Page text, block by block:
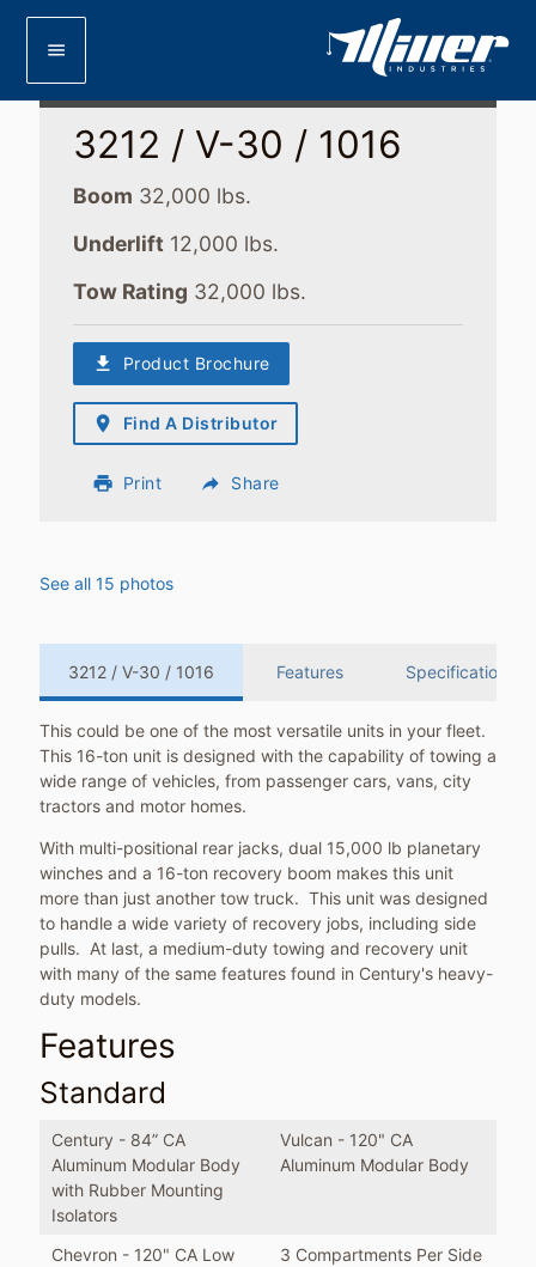
menu
3212 / V-30 / 1016
Boom 32,000 lbs.
Underlift 12,000 lbs.
Tow Rating 32,000 lbs.
download Product Brochure
place Find A Distributor
print Print reply Share
See all 15 photos
3212 / V-30 / 1016 Features Specifications
This could be one of the most versatile units in your fleet.
This 16-ton unit is designed with the capability of towing a
wide range of vehicles, from passenger cars, vans, city
tractors and motor homes.
With multi-positional rear jacks, dual 15,000 lb planetary
winches and a 16-ton recovery boom makes this unit
more than just another tow truck. This unit was designed
to handle a wide variety of recovery jobs, including side
pulls. At last, a medium-duty towing and recovery unit
with many of the same features found in Century's heavy-
duty models.
Features
Standard
Century - 84” CA
Aluminum Modular Body
with Rubber Mounting
Isolators
Vulcan - 120" CA
Aluminum Modular Body
Chevron - 120" CA Low
3 Compartments Per Side